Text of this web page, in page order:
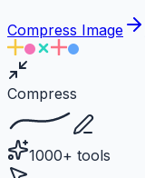
Compress Image
Compress
1000+ tools